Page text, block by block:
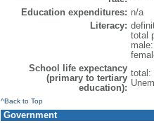
Education expenditures: n/a
Literacy:
total
School life expectancy
(primary to tertiary
education):
total:
^Back to Top
Government